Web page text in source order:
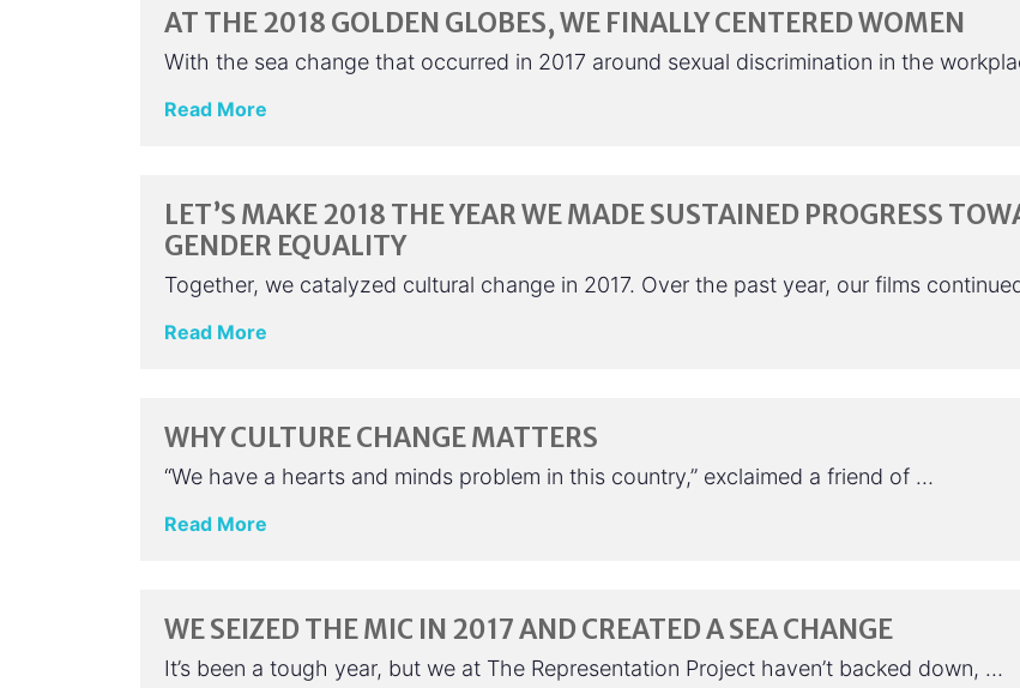
AT THE 2018 GOLDEN GLOBES, WE FINALLY CENTERED WOMEN
With the sea change that occurred in 2017 around sexual discrimination in the
Read More
LET’S MAKE 2018 THE YEAR WE MADE SUSTAINED PROGRESS
GENDER EQUALITY
Together, we catalyzed cultural change in 2017. Over the past year, our films
Read More
WHY CULTURE CHANGE MATTERS
“We have a hearts and minds problem in this country,” exclaimed a friend of …
Read More
WE SEIZED THE MIC IN 2017 AND CREATED A SEA CHANGE
It’s been a tough year, but we at The Representation Project haven’t backed down, …